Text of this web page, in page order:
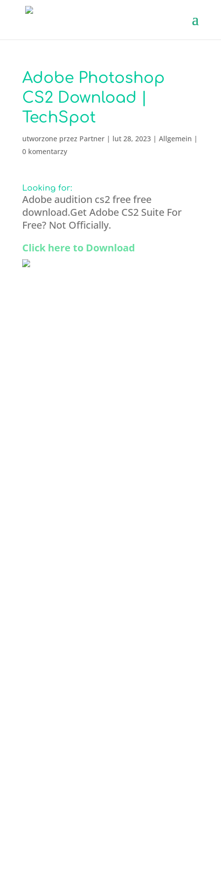
Adobe Photoshop
CS2 Download |
TechSpot
utworzone przez Partner| lut 28, 2023| Allgemein |
0 komentarzy
Looking for:
Adobe audition cs2 free free
download.Get Adobe CS2 Suite For
Free? Not Officially.
Click here to Download